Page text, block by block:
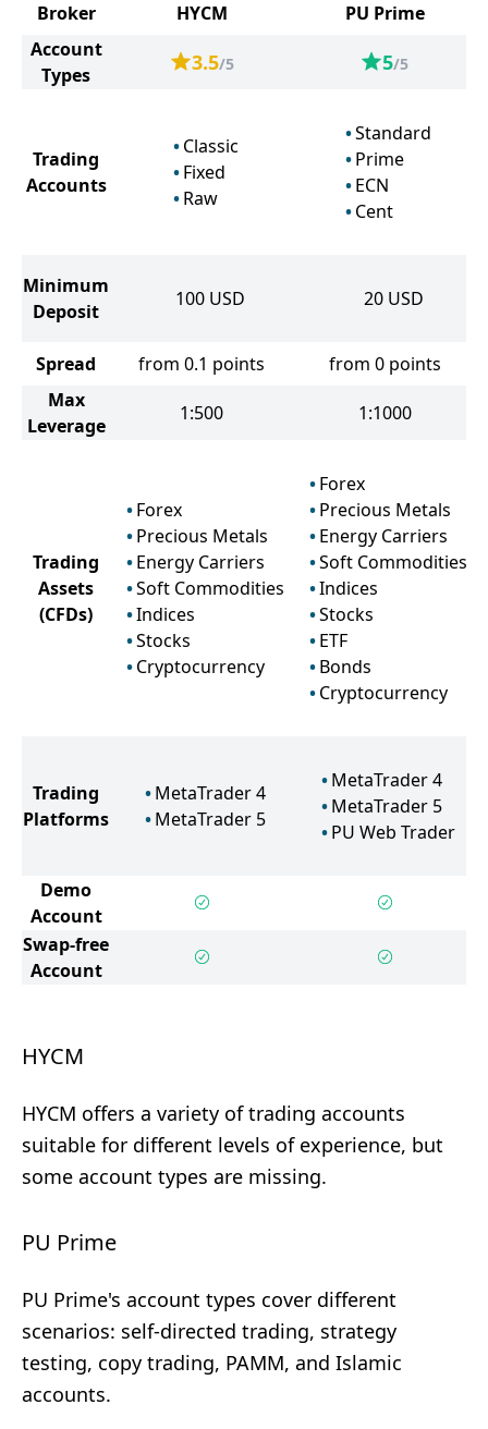
Broker HYCM
PU Prime
Account
Types
3.5/5 5/5
Trading
Accounts
Classic
Fixed
Raw
Standard
Prime
ECN
Cent
Minimum
Deposit
100 USD 20 USD
Spread from 0.1 points
from 0 points
Max
Leverage
1:500 1:1000
Trading
Assets
(CFDs)
Forex
Precious Metals
Energy Carriers
Soft Commodities
Indices
Stocks
Cryptocurrency
Forex
Precious Metals
Energy Carriers
Soft Commodities
Indices
Stocks
ETF
Bonds
Cryptocurrency
Trading
Platforms
MetaTrader 4
MetaTrader 5
MetaTrader 4
MetaTrader 5
PU Web Trader
Demo
Account
Swap-free
Account
HYCM
HYCM offers a variety of trading accounts
suitable for different levels of experience, but
some account types are missing.
PU Prime
PU Prime's account types cover different
scenarios: self-directed trading, strategy
testing, copy trading, PAMM, and Islamic
accounts.